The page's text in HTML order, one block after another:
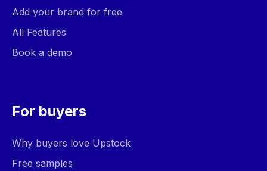
Add your brand for free
All Features
Book a demo
For buyers
Why buyers love Upstock
Free samples